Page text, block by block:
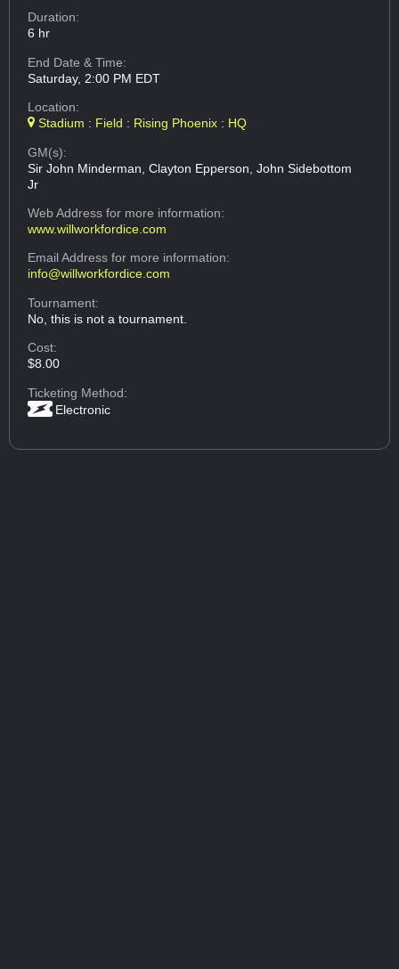
Duration:
6 hr
End Date & Time:
Saturday, 2:00 PM EDT
Location:
Stadium : Field : Rising Phoenix : HQ
GM(s):
Sir John Minderman, Clayton Epperson, John Sidebottom
Jr
Web Addressfor more information:
www.willworkfordice.com
Email Addressfor more information:
info@willworkfordice.com
Tournament:
No, this is not a tournament.
Cost:
$8.00
Ticketing Method:
Electronic